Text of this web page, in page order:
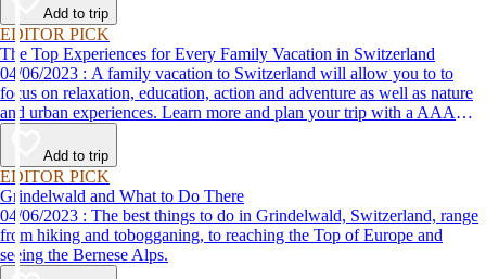
Add to trip
EDITOR PICK
The Top Experiences for Every Family Vacation in Switzerland
04/06/2023 : A family vacation to Switzerland will allow you to to
focus on relaxation, education, action and adventure as well as nature
and urban experiences. Learn more and plan your trip with a AAA
Travel Agent.
Add to trip
EDITOR PICK
Grindelwald and What to Do There
04/06/2023 : The best things to do in Grindelwald, Switzerland, range
from hiking and tobogganing, to reaching the Top of Europe and
seeing the Bernese Alps.